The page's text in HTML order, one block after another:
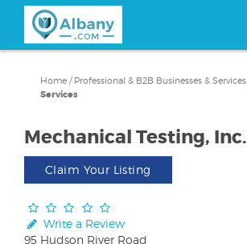
content
Home / Professional & B2B Businesses & Services
Services
Mechanical Testing, Inc.
Claim Your Listing
Write a Review
95 Hudson River Road